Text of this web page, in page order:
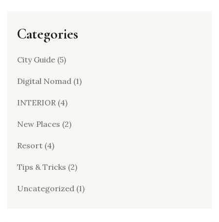
Categories
City Guide (5)
Digital Nomad (1)
INTERIOR (4)
New Places (2)
Resort (4)
Tips & Tricks (2)
Uncategorized (1)